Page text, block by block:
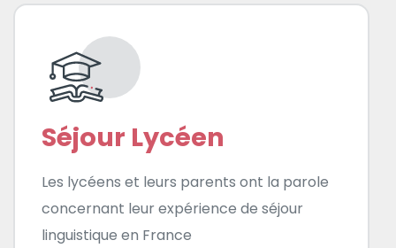
Séjour Lycéen
Les lycéens et leurs parents ont la parole
concernant leur expérience de séjour
linguistique en France